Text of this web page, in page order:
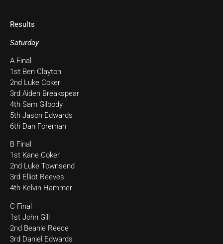
Results
Saturday
A Final
1st Ben Clayton
2nd Luke Coker
3rd Aiden Breakspear
4th Sam Gilbody
5th Jason Edwards
6th Dan Foreman
B Final
1st Kane Coker
2nd Luke Townsend
3rd Elliot Reeves
4th Kelvin Hammer
C Final
1st John Gill
2nd Beanie Reece
3rd Daniel Edwards